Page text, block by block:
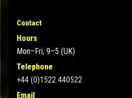
Contact
Hours
Mon–Fri, 9–5 (UK)
Telephone
+44 (0)1522 440522
Email